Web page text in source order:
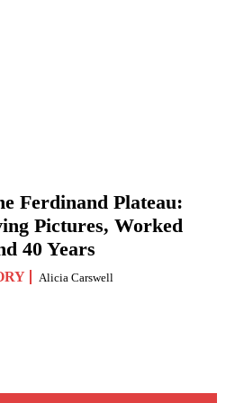
Ferdinand Plateau:
Pictures, Worked
40 Years
Alicia Carswell